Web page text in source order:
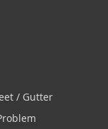
/ Gutter